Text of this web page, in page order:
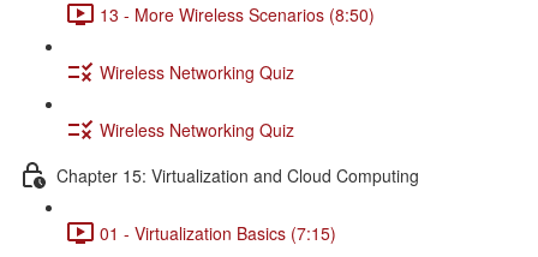
13 - More Wireless Scenarios (8:50)
Wireless Networking Quiz
Wireless Networking Quiz
Chapter 15: Virtualization and Cloud Computing
01 - Virtualization Basics (7:15)